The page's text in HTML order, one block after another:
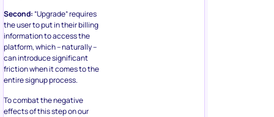
Second: “Upgrade” requires
the user to put in their billing
information to access the
platform, which – naturally –
can introduce significant
friction when it comes to the
entire signup process.
To combat the negative
effects of this step on our